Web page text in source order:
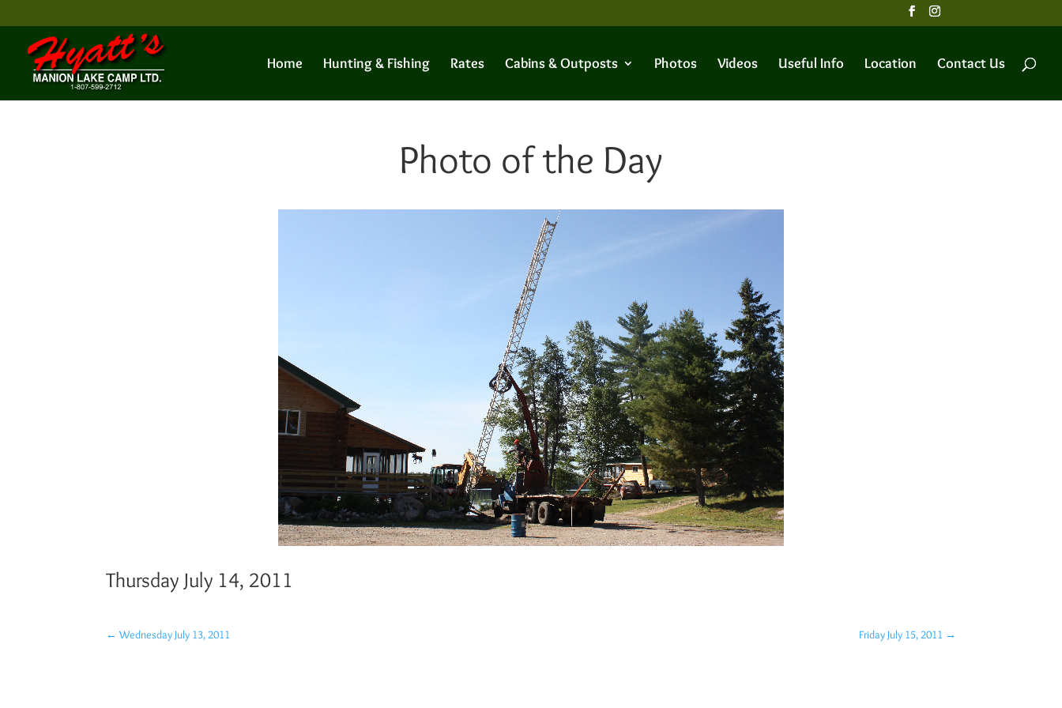
Home Hunting & Fishing Rates Cabins & Outposts Photos Videos Useful Info Location Contact Us
Photo of the Day
Thursday July 14, 2011
←Wednesday July 13, 2011 Friday July 15, 2011 →